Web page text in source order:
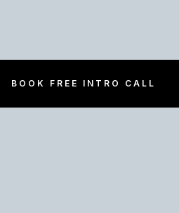
BOOK FREE INTRO CALL